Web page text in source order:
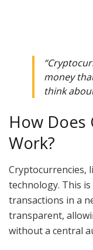
money
think
How
Work?
Cryptocurrencies,
technology. This
transactions in a
transparent,
without a central